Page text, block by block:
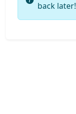
back later!